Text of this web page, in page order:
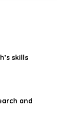
skills
and